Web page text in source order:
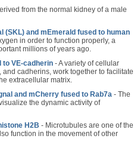
from the normal kidney of a male
and mEmerald fused to human
in order to function properly, a
millions of years ago.
to VE-cadherin - A variety of cellular
cadherins, work together to facilitate
extracellular matrix.
and mCherry fused to Rab7a - The
the dynamic activity of
H2B - Microtubules are one of the
function in the movement of other